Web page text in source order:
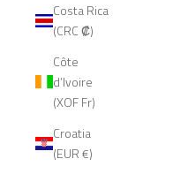
Costa Rica
(CRC ₡)
Côte
d’Ivoire
(XOF Fr)
Croatia
(EUR €)